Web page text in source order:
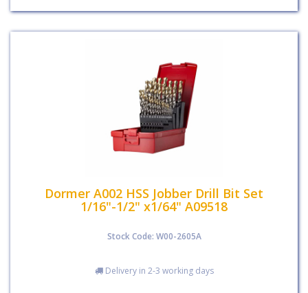
Dormer A002 HSS Jobber Drill Bit Set
1/16"-1/2" x1/64" A09518
Stock Code: W00-2605A
Delivery in 2-3 working days